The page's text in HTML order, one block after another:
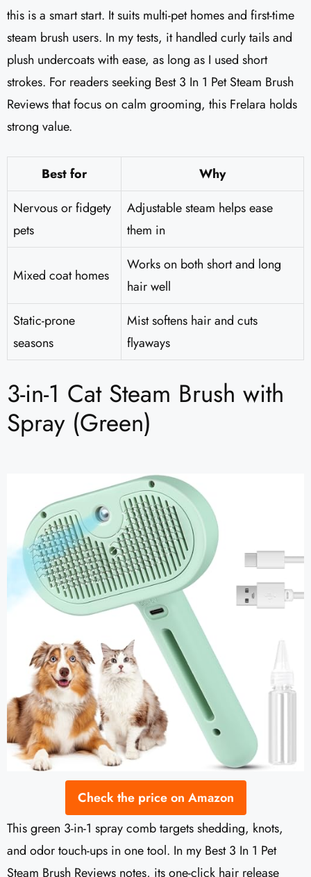
this is a smart start. It suits multi-pet homes and first-time
steam brush users. In my tests, it handled curly tails and
plush undercoats with ease, as long as I used short
strokes. For readers seeking Best 3 In 1 Pet Steam Brush
Reviews that focus on calm grooming, this Frelara holds
strong value.
Best for
Why
Nervous or fidgety
pets
Adjustable steam helps ease
them in
Mixed coat homes
Works on both short and long
hair well
Static-prone
seasons
Mist softens hair and cuts
flyaways
3-in-1 Cat Steam Brush with
Spray (Green)
Check the price on Amazon
This green 3-in-1 spray comb targets shedding, knots,
and odor touch-ups in one tool. In my Best 3 In 1 Pet
Steam Brush Reviews notes, its one-click hair release